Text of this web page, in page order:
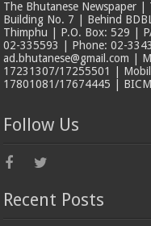
The Bhutanese Newspaper
Building No. 7 | Behind
Thimphu | P.O. Box: 529 |
02-335593 | Phone: 02-
ad.bhutanese@gmail.com |
17231307/17255501 |
17801081/17674445 |
Follow Us
Recent Posts